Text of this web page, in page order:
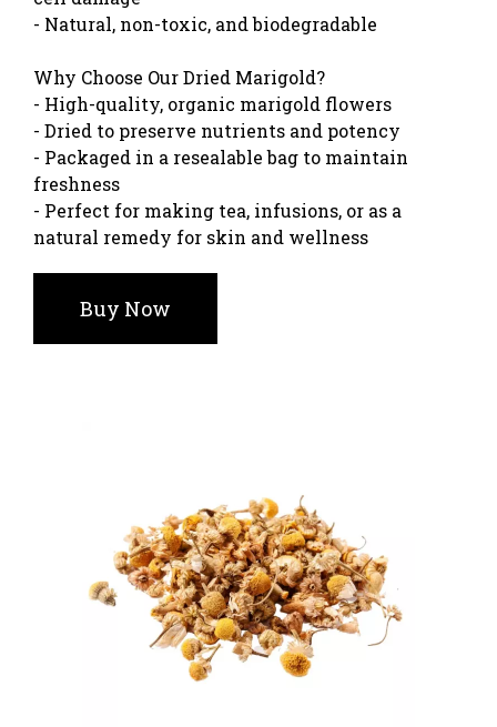
- Natural, non-toxic, and biodegradable
Why Choose Our Dried Marigold?
- High-quality, organic marigold flowers
- Dried to preserve nutrients and potency
- Packaged in a resealable bag to maintain
freshness
- Perfect for making tea, infusions, or as a
natural remedy for skin and wellness
Buy Now